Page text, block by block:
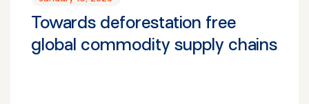
Towards deforestation free
global commodity supply chains